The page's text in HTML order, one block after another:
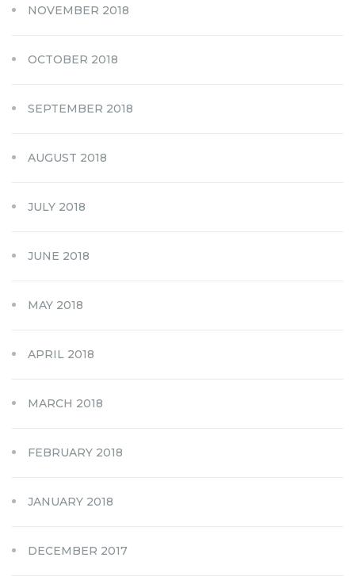
NOVEMBER 2018
OCTOBER 2018
SEPTEMBER 2018
AUGUST 2018
JULY 2018
JUNE 2018
MAY 2018
APRIL 2018
MARCH 2018
FEBRUARY 2018
JANUARY 2018
DECEMBER 2017